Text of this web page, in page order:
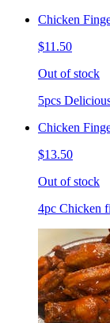
Chicken
$11.50
Out of stock
5pcs
Chicken
$13.50
Out of stock
4pc Chicken